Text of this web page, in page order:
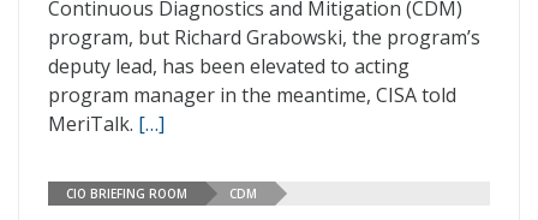
Continuous Diagnostics and Mitigation (CDM)
program, but Richard Grabowski, the program’s
deputy lead, has been elevated to acting
program manager in the meantime, CISA told
MeriTalk. […]
CIO BRIEFING ROOM CDM